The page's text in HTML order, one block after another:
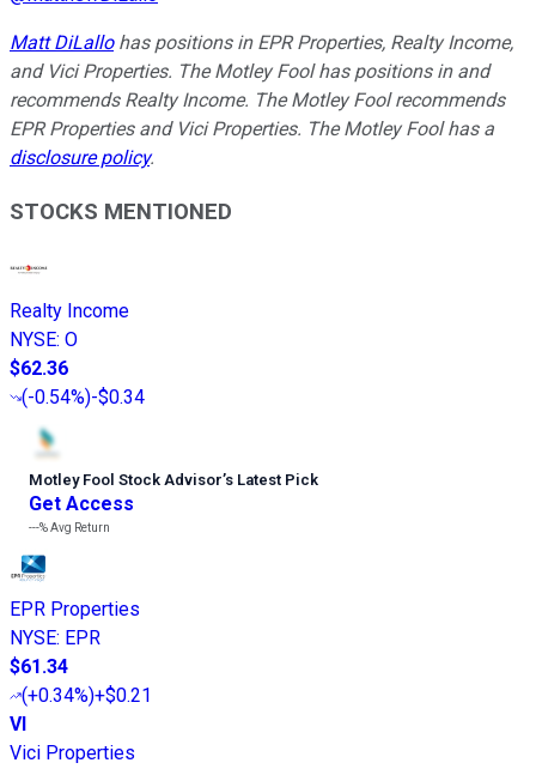
Matt DiLallohas positions in EPR Properties, Realty Income,
and Vici Properties. The Motley Fool has positions in and
recommends Realty Income. The Motley Fool recommends
EPR Properties and Vici Properties. The Motley Fool has a
disclosure policy.
STOCKS MENTIONED
Realty Income
NYSE: O
$62.36
(-0.54%)-$0.34
Motley Fool Stock Advisor’s Latest Pick
Get Access
---%Avg Return
EPR Properties
NYSE: EPR
$61.34
(+0.34%)+$0.21
VI
Vici Properties